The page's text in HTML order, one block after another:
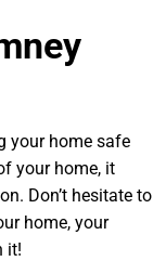
your home safe
your home, it
Don’t hesitate to
home, your
it!